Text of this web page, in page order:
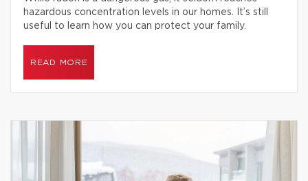
hazardous concentration levels in our homes. It’s still
useful to learn how you can protect your family.
READ MORE